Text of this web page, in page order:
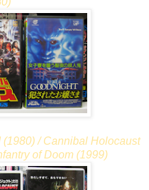
/ Cannibal Holocaust
of Doom (1999)